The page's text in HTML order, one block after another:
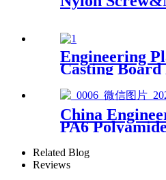
Engineering
Casting Board
PTFE
Sheet
Color Made
China
PA6
PTFE HDPE
Tube Rod And
Customized
Related Blog
Reviews